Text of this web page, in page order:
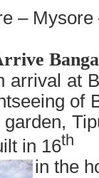
– Mysore
arrival at
of
,
in 16th
in the